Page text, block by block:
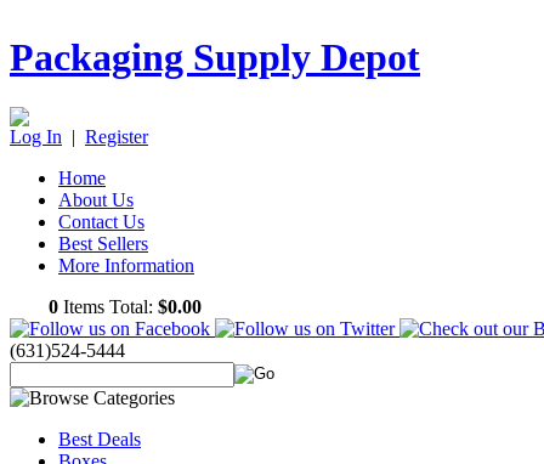
Packaging Supply Depot
Log In | Register
Home
About Us
Contact Us
Best Sellers
More Information
0 Items Total: $0.00
(631)524-5444
Best Deals